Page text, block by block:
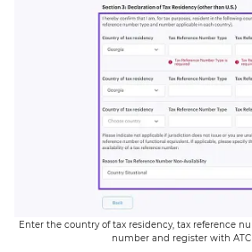
Enter the country of tax residency, tax reference
number and register with